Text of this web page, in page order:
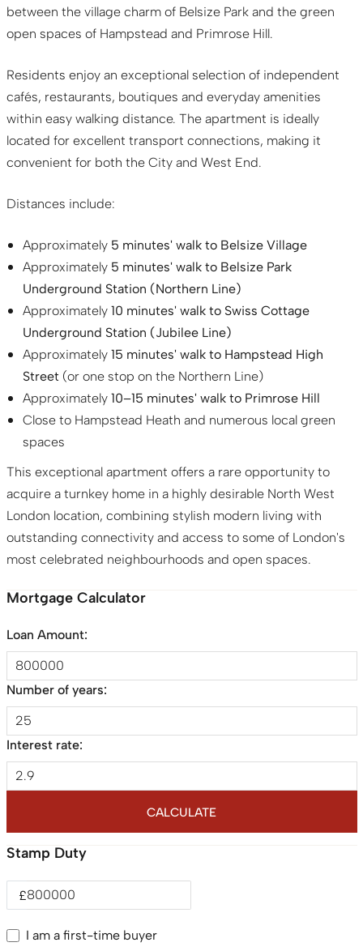
between the village charm of Belsize Park and the green
open spaces of Hampstead and Primrose Hill.
Residents enjoy an exceptional selection of independent
cafés, restaurants, boutiques and everyday amenities
within easy walking distance. The apartment is ideally
located for excellent transport connections, making it
convenient for both the City and West End.
Distances include:
Approximately 5 minutes' walk to Belsize Village
Approximately 5 minutes' walk to Belsize Park
Underground Station (Northern Line)
Approximately 10 minutes' walk to Swiss Cottage
Underground Station (Jubilee Line)
Approximately 15 minutes' walk to Hampstead High
Street (or one stop on the Northern Line)
Approximately 10–15 minutes' walk to Primrose Hill
Close to Hampstead Heath and numerous local green
spaces
This exceptional apartment offers a rare opportunity to
acquire a turnkey home in a highly desirable North West
London location, combining stylish modern living with
outstanding connectivity and access to some of London's
most celebrated neighbourhoods and open spaces.
Mortgage Calculator
Loan Amount:
Number of years:
Interest rate:
CALCULATE
Stamp Duty
£
I am a first-time buyer